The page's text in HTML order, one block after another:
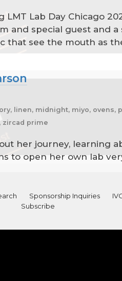
Lab Day Chicago
and special guest and
that see the mouth as
linen, midnight, miyo, ovens,
zircad prime
her journey, learning
to open her own lab
Sponsorship Inquiries
Subscribe